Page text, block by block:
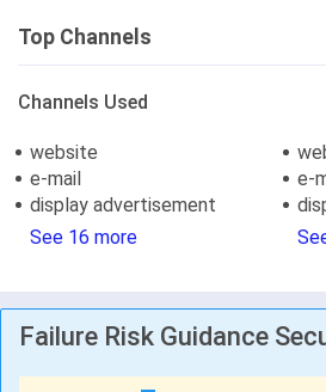
Top Channels
Channels Used
website
e-mail
display advertisement
See 16 more
e-
Failure Risk Guidance